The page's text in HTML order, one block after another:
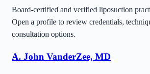
Board-certified and verified liposuction
Open a profile to review credentials,
consultation options.
A. John VanderZee, MD